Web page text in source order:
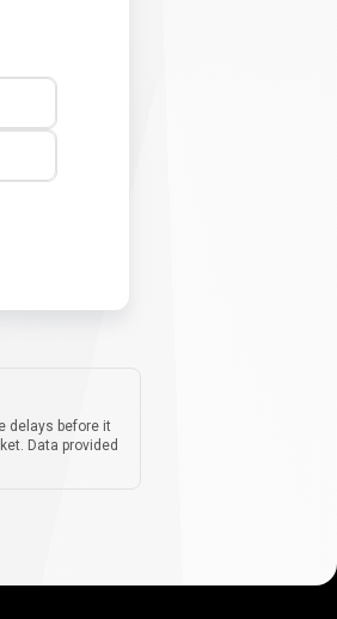
delays before it
Data provided